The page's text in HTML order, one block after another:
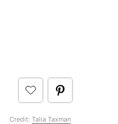
Credit: Talia Taxman